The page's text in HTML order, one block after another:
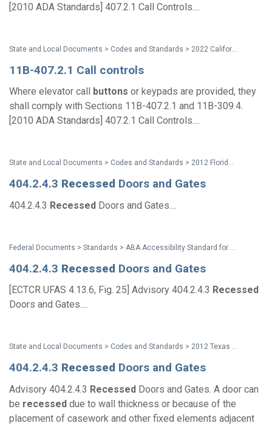
[2010 ADA Standards] 407.2.1 Call Controls....
11B-407.2.1 Call controls
Where elevator call buttons or keypads are provided, they
shall comply with Sections 11B-407.2.1 and 11B-309.4.
[2010 ADA Standards] 407.2.1 Call Controls....
State and Local Documents > Codes and Standards > 2012 Florida Accessibility Code
404.2.4.3 Recessed Doors and Gates
404.2.4.3 Recessed Doors and Gates....
404.2.4.3 Recessed Doors and Gates
[ECTCR UFAS 4.13.6, Fig. 25] Advisory 404.2.4.3 Recessed
Doors and Gates....
State and Local Documents > Codes and Standards > 2012 Texas Accessibility Standards
404.2.4.3 Recessed Doors and Gates
Advisory 404.2.4.3 Recessed Doors and Gates. A door can
be recessed due to wall thickness or because of the
placement of casework and other fixed elements adjacent